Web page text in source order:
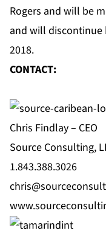
Rogers and will be
and will discontinue
2018.
CONTACT:
Chris Findlay – CEO
Source Consulting,
1.843.388.3026